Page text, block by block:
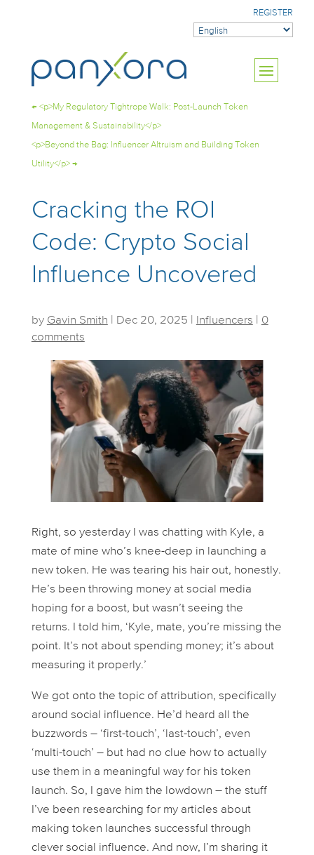
REGISTER
← <p>My Regulatory Tightrope Walk: Post-Launch Token
Management & Sustainability</p>
<p>Beyond the Bag: Influencer Altruism and Building Token
Utility</p>→
Cracking the ROI
Code: Crypto Social
Influence Uncovered
by Gavin Smith Dec 20, 2025 Influencers
0
comments
Right, so yesterday I was chatting with Kyle, a
mate of mine who’s knee-deep in launching a
new token. He was tearing his hair out, honestly.
He’s been throwing money at social media
hoping for a boost, but wasn’t seeing the
returns. I told him, ‘Kyle, mate, you’re missing the
point. It’s not about spending money; it’s about
measuring it properly.’
We got onto the topic of attribution, specifically
around social influence. He’d heard all the
buzzwords – ‘first-touch’, ‘last-touch’, even
‘multi-touch’ – but had no clue how to actually
use them in a meaningful way for his token
launch. So, I gave him the lowdown – the stuff
I’ve been researching for my articles about
making token launches successful through
clever social influence. And now, I’m sharing it